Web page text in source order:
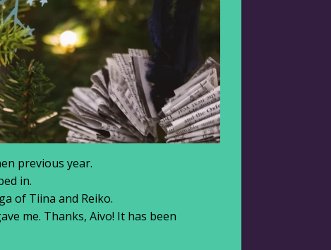
previous year.
in.
of Tiina and Reiko.
me. Thanks, Aivo! It has been